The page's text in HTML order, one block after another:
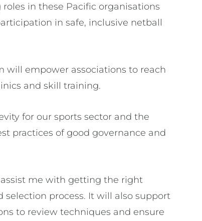
in these Pacific organisations
in safe, inclusive netball
will empower associations to reach
and skill training.
for our sports sector and the
practices of good governance and
assist me with getting the right
process. It will also support
to review techniques and ensure